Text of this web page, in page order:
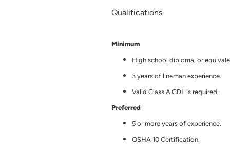
Qualifications
Minimum
High school diploma, or
3 years of lineman experience.
Valid Class A CDL is required.
Preferred
5 or more years of experience.
OSHA 10 Certification.